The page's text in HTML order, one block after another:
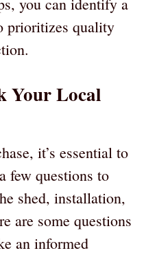
you can identify a
prioritizes quality
Your Local
it’s essential to
few questions to
shed, installation,
are some questions
an informed